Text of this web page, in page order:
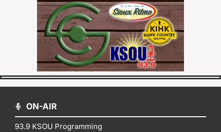
ON-AIR
93.9 KSOU Programming